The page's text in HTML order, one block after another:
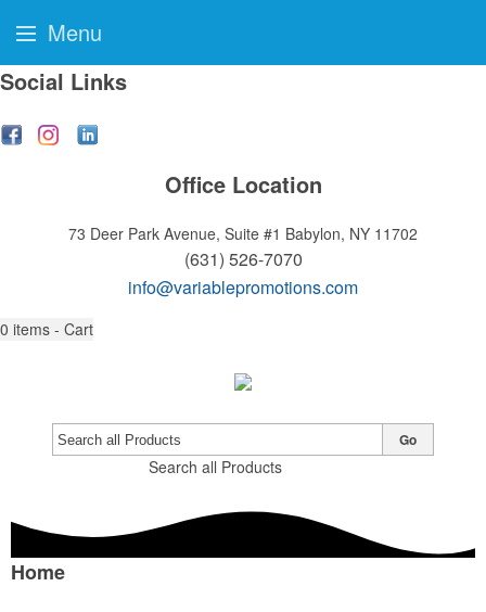
Social Links
Office Location
73 Deer Park Avenue, Suite #1 Babylon, NY 11702
(631) 526-7070
info@variablepromotions.com
0 items - Cart
Search all Products
Go
Home
Menu